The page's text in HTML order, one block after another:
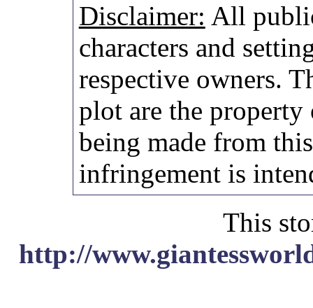
Disclaimer: All
characters and
respective owners.
plot are the
being made from
infringement is
This
http://